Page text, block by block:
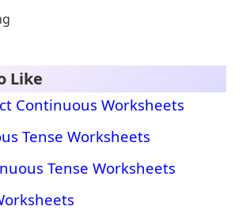
Like
Continuous Worksheets
Tense Worksheets
Tense Worksheets